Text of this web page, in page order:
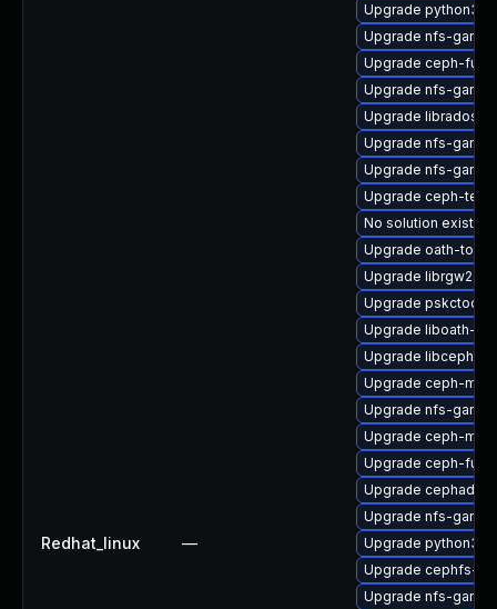
Redhat_linux —
Upgrade python3-
Upgrade nfs-
Upgrade ceph-fuse
Upgrade nfs-
Upgrade
Upgrade nfs-
Upgrade nfs-
Upgrade ceph-
No solution exists
Upgrade oath-
Upgrade librgw2-
Upgrade pskctool-
Upgrade liboath-
Upgrade
Upgrade ceph-
Upgrade nfs-
Upgrade ceph-mds
Upgrade ceph-
Upgrade cephadm-
Upgrade nfs-
Upgrade python3-
Upgrade cephfs-
Upgrade nfs-